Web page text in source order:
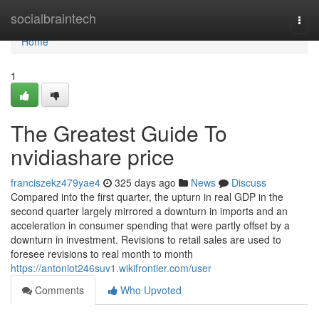
socialbraintech
Home
Home
1
The Greatest Guide To
nvidiashare price
franciszekz479yae4 325 days ago News
Discuss
Compared into the first quarter, the upturn in real GDP in the
second quarter largely mirrored a downturn in imports and an
acceleration in consumer spending that were partly offset by a
downturn in investment. Revisions to retail sales are used to
foresee revisions to real month to month
https://antoniot246suv1.wikifrontier.com/user
Comments
Who Upvoted